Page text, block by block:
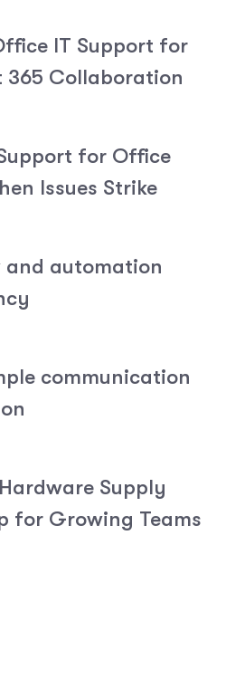
IT Support for
365 Collaboration
for Office
Issues Strike
and automation
communication
Supply
for Growing Teams